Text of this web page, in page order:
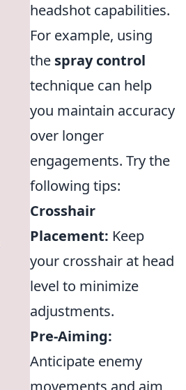
headshot capabilities.
For example, using
the spray control
technique can help
you maintain accuracy
over longer
engagements. Try the
following tips:
Crosshair
Placement: Keep
your crosshair at head
level to minimize
adjustments.
Pre-Aiming:
Anticipate enemy
movements and aim